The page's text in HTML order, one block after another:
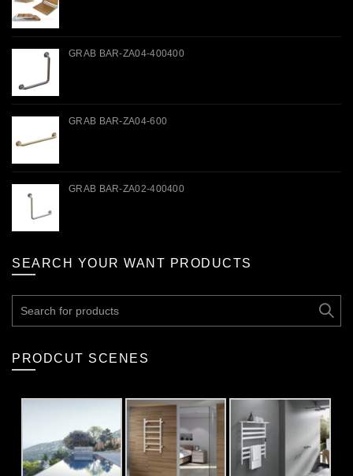
GRAB BAR-ZA04-400400
GRAB BAR-ZA04-600
GRAB BAR-ZA02-400400
SEARCH YOUR WANT PRODUCTS
for:
PRODCUT SCENES